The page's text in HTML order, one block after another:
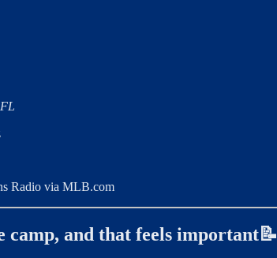
Radio via MLB.com
camp, and that feels important📝